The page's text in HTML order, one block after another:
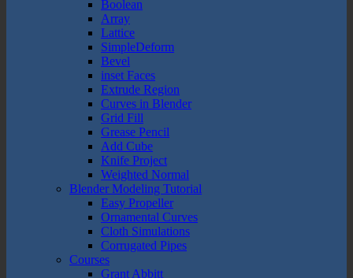
Boolean
Array
Lattice
SimpleDeform
Bevel
inset Faces
Extrude Region
Curves in Blender
Grid Fill
Grease Pencil
Add Cube
Knife Project
Weighted Normal
Blender Modeling Tutorial
Easy Propeller
Ornamental Curves
Cloth Simulations
Corrugated Pipes
Courses
Grant Abbitt